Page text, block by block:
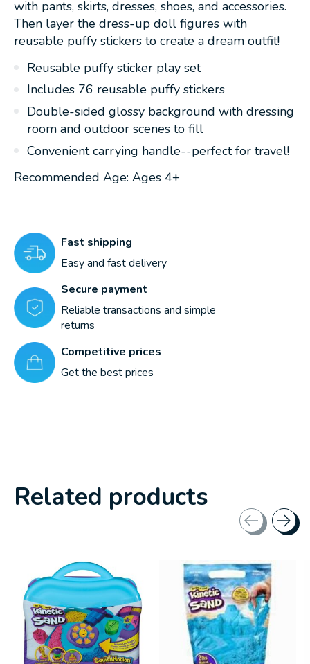
with pants, skirts, dresses, shoes, and accessories.
Then layer the dress-up doll figures with
reusable puffy stickers to create a dream outfit!
Reusable puffy sticker play set
Includes 76 reusable puffy stickers
Double-sided glossy background with dressing
room and outdoor scenes to fill
Convenient carrying handle--perfect for travel!
Recommended Age: Ages 4+
Fast shipping
Easy and fast delivery
Secure payment
Reliable transactions and simple
returns
Competitive prices
Get the best prices
Related products